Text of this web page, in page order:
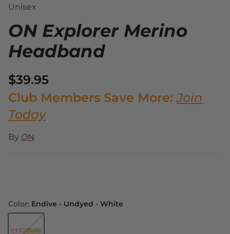
Unisex
ON Explorer Merino
Headband
$39.95
Club Members Save More:Join
Today
By ON
Color: Endive - Undyed - White